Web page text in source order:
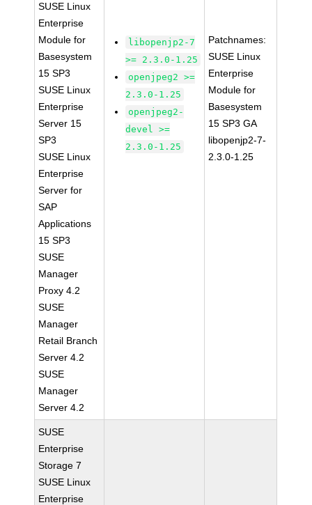
SUSE Linux
Enterprise
Module for
Basesystem
15 SP3
SUSE Linux
Enterprise
Server 15
SP3
SUSE Linux
Enterprise
Server for
SAP
Applications
15 SP3
SUSE
Manager
Proxy 4.2
SUSE
Manager
Retail Branch
Server 4.2
SUSE
Manager
Server 4.2
libopenjp2-7
>= 2.3.0-1.25
openjpeg2 >=
2.3.0-1.25
openjpeg2-
devel >=
2.3.0-1.25
Patchnames:
SUSE Linux
Enterprise
Module for
Basesystem
15 SP3 GA
libopenjp2-7-
2.3.0-1.25
SUSE
Enterprise
Storage 7
SUSE Linux
Enterprise